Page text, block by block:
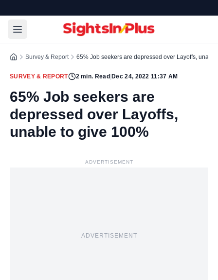
Survey & Report 65% Job seekers are depressed over Layoffs,
SURVEY & REPORT 2min. Read Dec 24, 2022 11:37 AM
65% Job seekers are
depressed over Layoffs,
unable to give 100%
ADVERTISEMENT
ADVERTISEMENT